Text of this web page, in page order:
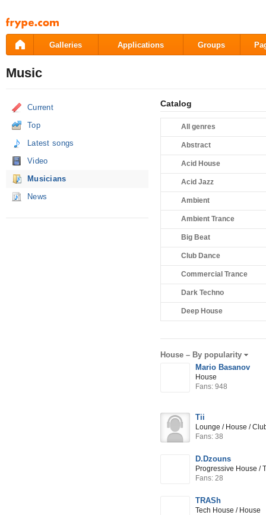
Pāriet
uz
saturu
Galleries Applications Groups
Music
Current
Top
Latest songs
Video
Musicians
News
Catalog
All genres
Abstract
Acid House
Acid Jazz
Ambient
Ambient Trance
Big Beat
Club Dance
Commercial Trance
Dark Techno
Deep House
House – By popularity
Mario Basanov
House
Fans: 948
Tii
Lounge / House /
Fans: 38
D.Dzouns
Progressive House /
Fans: 28
TRASh
Tech House / House